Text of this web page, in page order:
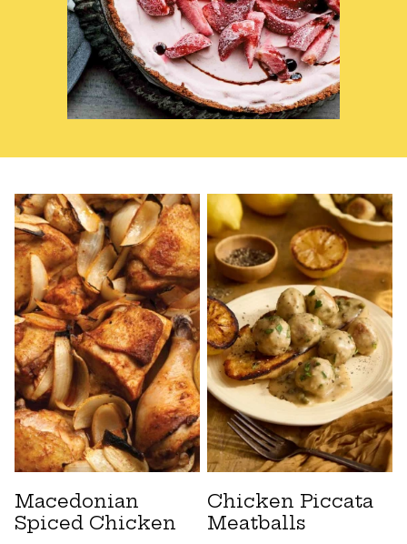
Macedonian
Spiced Chicken
Chicken Piccata
Meatballs